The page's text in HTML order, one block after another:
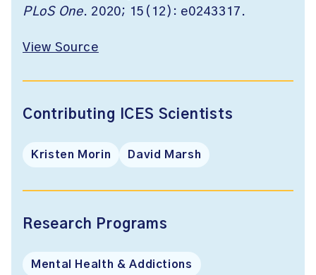
PLoS One. 2020; 15(12): e0243317.
View Source
Contributing ICES Scientists
Kristen Morin David Marsh
Research Programs
Mental Health & Addictions